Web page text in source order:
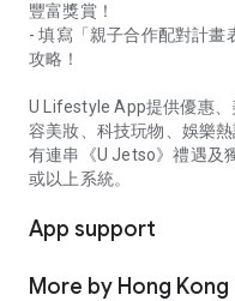
豐富獎賞！
- 填寫「親子合作配對計畫
攻略！
U Lifestyle App提供優惠
容美妝、科技玩物、娛樂
有連串《U Jetso》禮遇及
或以上系統。
App support
More by Hong